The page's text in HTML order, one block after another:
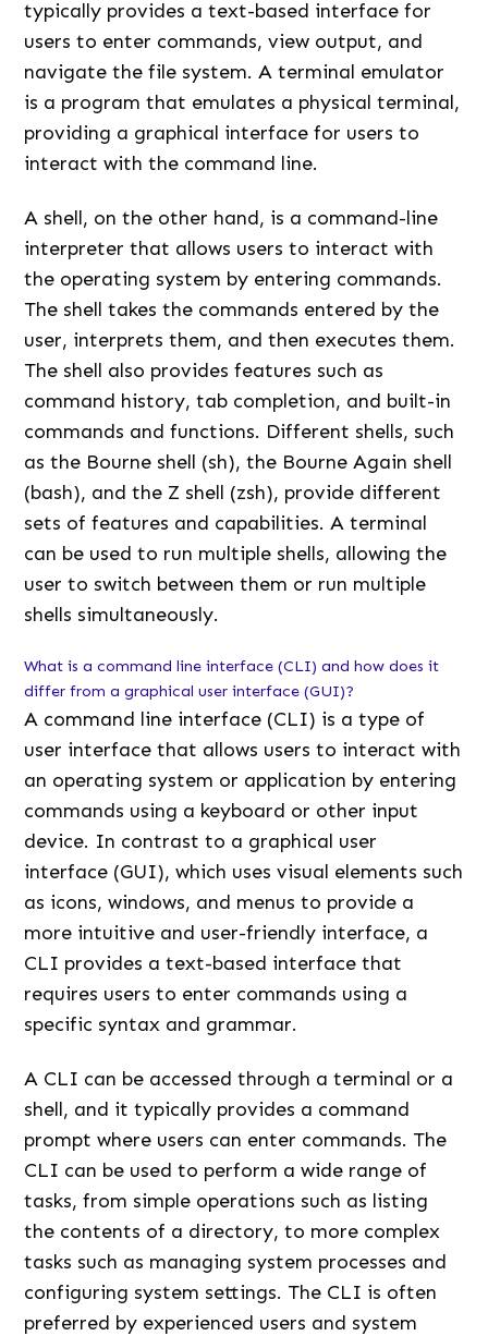
typically provides a text-based interface for
users to enter commands, view output, and
navigate the file system. A terminal emulator
is a program that emulates a physical terminal,
providing a graphical interface for users to
interact with the command line.
A shell, on the other hand, is a command-line
interpreter that allows users to interact with
the operating system by entering commands.
The shell takes the commands entered by the
user, interprets them, and then executes them.
The shell also provides features such as
command history, tab completion, and built-in
commands and functions. Different shells, such
as the Bourne shell (sh), the Bourne Again shell
(bash), and the Z shell (zsh), provide different
sets of features and capabilities. A terminal
can be used to run multiple shells, allowing the
user to switch between them or run multiple
shells simultaneously.
What is a command line interface (CLI) and how does it
differ from a graphical user interface (GUI)?
A command line interface (CLI) is a type of
user interface that allows users to interact with
an operating system or application by entering
commands using a keyboard or other input
device. In contrast to a graphical user
interface (GUI), which uses visual elements such
as icons, windows, and menus to provide a
more intuitive and user-friendly interface, a
CLI provides a text-based interface that
requires users to enter commands using a
specific syntax and grammar.
A CLI can be accessed through a terminal or a
shell, and it typically provides a command
prompt where users can enter commands. The
CLI can be used to perform a wide range of
tasks, from simple operations such as listing
the contents of a directory, to more complex
tasks such as managing system processes and
configuring system settings. The CLI is often
preferred by experienced users and system